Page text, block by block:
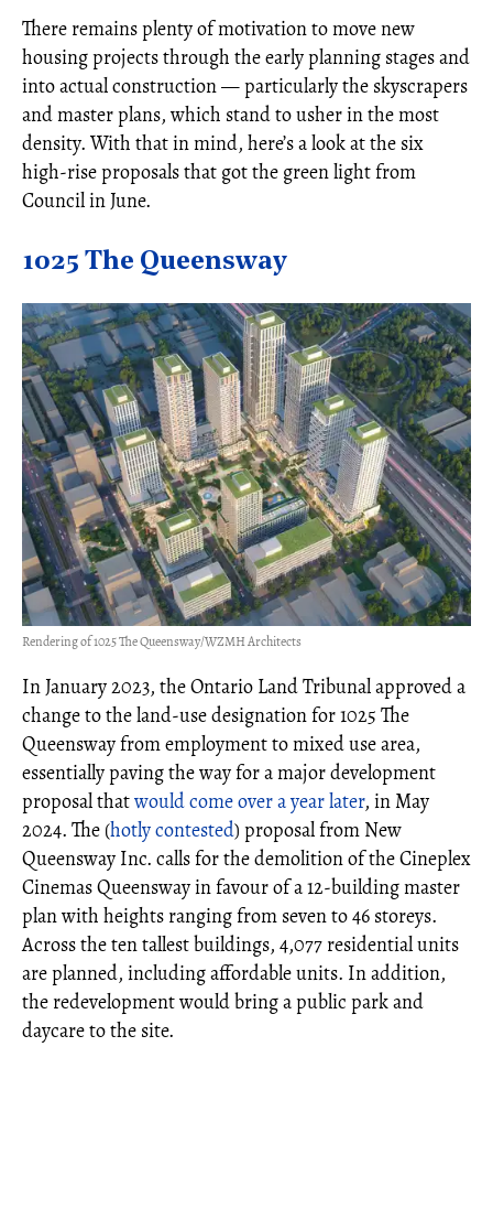
There remains plenty of motivation to move new
housing projects through the early planning stages and
into actual construction — particularly the skyscrapers
and master plans, which stand to usher in the most
density. With that in mind, here’s a look at the six
high-rise proposals that got the green light from
Council in June.
1025 The Queensway
Rendering of 1025 The Queensway/WZMH Architects
In January 2023, the Ontario Land Tribunal approved a
change to the land-use designation for 1025 The
Queensway from employment to mixed use area,
essentially paving the way for a major development
proposal thatwould come over a year later, in May
2024. The (hotly contested) proposal from New
Queensway Inc. calls for the demolition of the Cineplex
Cinemas Queensway in favour of a 12-building master
plan with heights ranging from seven to 46 storeys.
Across the ten tallest buildings, 4,077 residential units
are planned, including affordable units. In addition,
the redevelopment would bring a public park and
daycare to the site.